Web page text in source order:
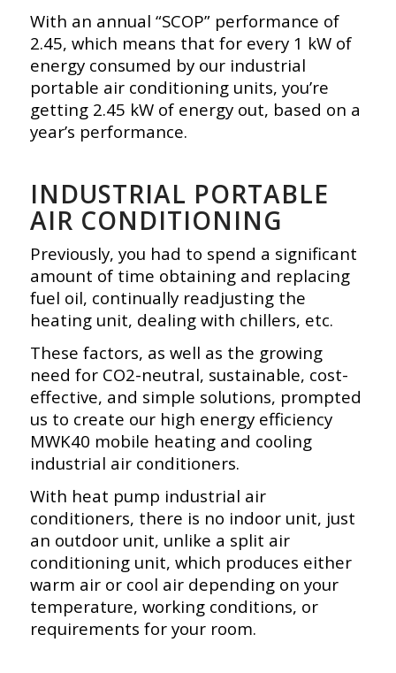
With an annual “SCOP” performance of
2.45, which means that for every 1 kW of
energy consumed by our industrial
portable air conditioning units, you’re
getting 2.45 kW of energy out, based on a
year’s performance.
INDUSTRIAL PORTABLE
AIR CONDITIONING
Previously, you had to spend a significant
amount of time obtaining and replacing
fuel oil, continually readjusting the
heating unit, dealing with chillers, etc.
These factors, as well as the growing
need for CO2-neutral, sustainable, cost-
effective, and simple solutions, prompted
us to create our high energy efficiency
MWK40 mobile heating and cooling
industrial air conditioners.
With heat pump industrial air
conditioners, there is no indoor unit, just
an outdoor unit, unlike a split air
conditioning unit, which produces either
warm air or cool air depending on your
temperature, working conditions, or
requirements for your room.